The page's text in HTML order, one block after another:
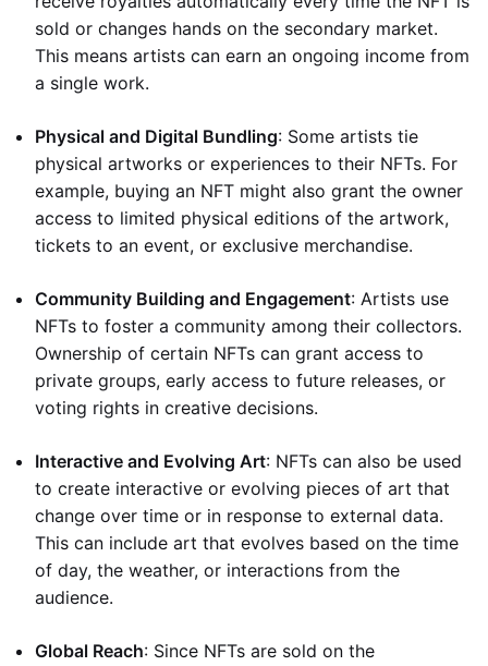
sold or changes hands on the secondary market.
This means artists can earn an ongoing income from
a single work.
Physical and Digital Bundling: Some artists tie
physical artworks or experiences to their NFTs. For
example, buying an NFT might also grant the owner
access to limited physical editions of the artwork,
tickets to an event, or exclusive merchandise.
Community Building and Engagement: Artists use
NFTs to foster a community among their collectors.
Ownership of certain NFTs can grant access to
private groups, early access to future releases, or
voting rights in creative decisions.
Interactive and Evolving Art: NFTs can also be used
to create interactive or evolving pieces of art that
change over time or in response to external data.
This can include art that evolves based on the time
of day, the weather, or interactions from the
audience.
Global Reach: Since NFTs are sold on the